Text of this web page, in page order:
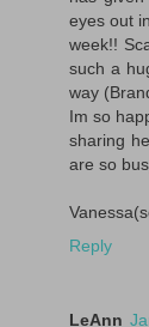
eyes out
week!!
such a
way
Im so
sharing
are so
Reply
LeAnn